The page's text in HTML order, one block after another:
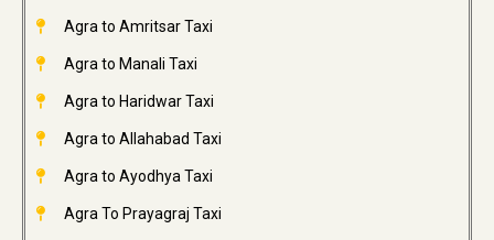
Agra to Amritsar Taxi
Agra to Manali Taxi
Agra to Haridwar Taxi
Agra to Allahabad Taxi
Agra to Ayodhya Taxi
Agra To Prayagraj Taxi